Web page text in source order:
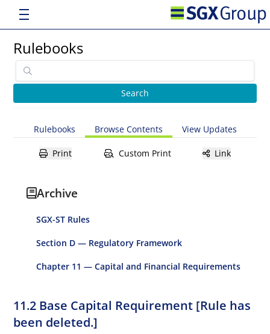
Rulebooks
Rulebooks Browse Contents View Updates
Print Custom Print Link
Archive
SGX-ST Rules
Section D — Regulatory Framework
Chapter 11 — Capital and Financial Requirements
11.2 Base Capital Requirement [Rule has
been deleted.]